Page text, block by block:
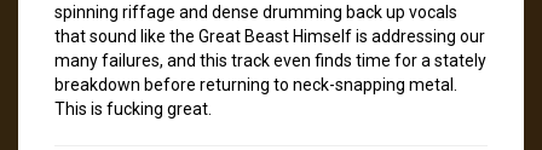
spinning riffage and dense drumming back up vocals
that sound like the Great Beast Himself is addressing our
many failures, and this track even finds time for a stately
breakdown before returning to neck-snapping metal.
This is fucking great.